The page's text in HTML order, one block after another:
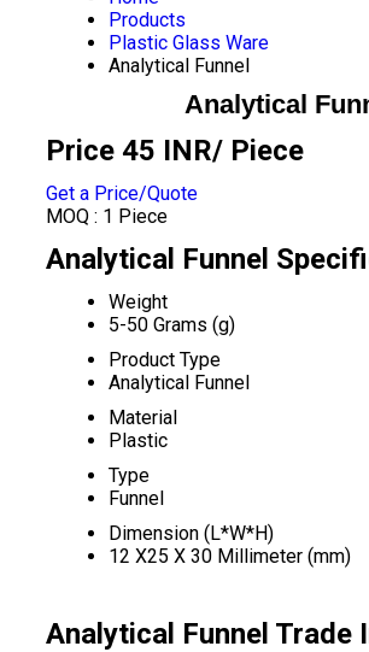
Products
Plastic Glass Ware
Analytical Funnel
Analytical
Price 45 INR/ Piece
Get a Price/Quote
MOQ : 1 Piece
Analytical Funnel
Weight
5-50 Grams (g)
Product Type
Analytical Funnel
Material
Plastic
Type
Funnel
Dimension (L*W*H)
12 X25 X 30 Millimeter (mm)
Analytical Funnel Trade